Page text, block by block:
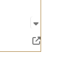
Open
: